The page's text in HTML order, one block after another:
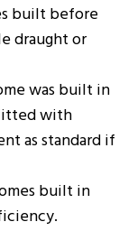
built before
draught or
was built in
with
as standard if
built in